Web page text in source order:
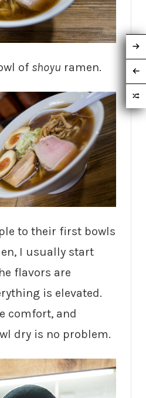
of shoyu ramen.
to their first bowls
I usually start
flavors are
is elevated.
comfort, and
dry is no problem.